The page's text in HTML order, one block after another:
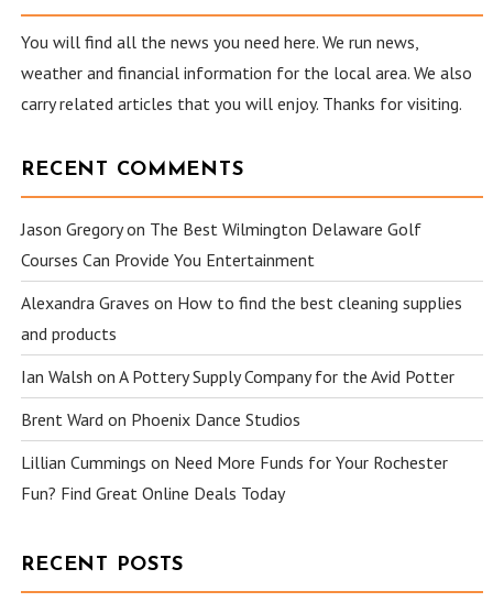
You will find all the news you need here. We run news,
weather and financial information for the local area. We also
carry related articles that you will enjoy. Thanks for visiting.
RECENT COMMENTS
Jason Gregoryon The Best Wilmington Delaware Golf
Courses Can Provide You Entertainment
Alexandra Graves on How to find the best cleaning supplies
and products
Ian Walsh onA Pottery Supply Company for the Avid Potter
Brent Ward on Phoenix Dance Studios
Lillian Cummings on Need More Funds for Your Rochester
Fun? Find Great Online Deals Today
RECENT POSTS